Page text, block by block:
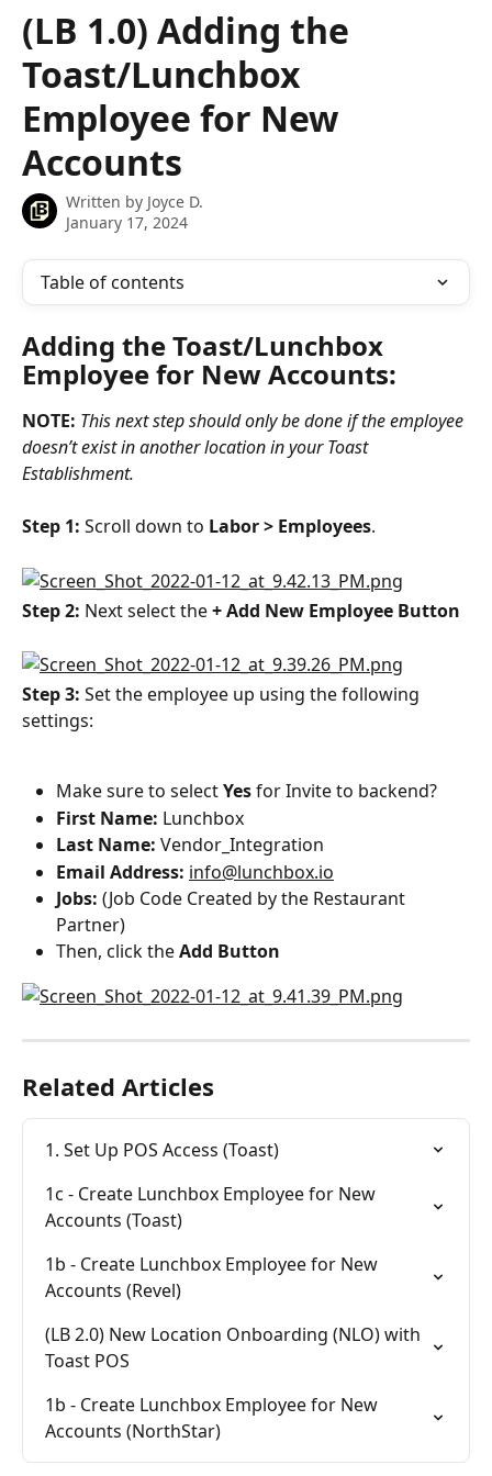
(LB 1.0) Adding the
Toast/Lunchbox
Employee for New
Accounts
Written by Joyce D.
January 17, 2024
Table of contents
Adding the Toast/Lunchbox
Employee for New Accounts:
NOTE: This next step should only be done if the employee
doesn’t exist in another location in your Toast
Establishment.
Step 1: Scroll down to Labor > Employees.
Step 2: Next select the + Add New Employee Button
Step 3: Set the employee up using the following
settings:
Make sure to select Yes for Invite to backend?
First Name: Lunchbox
Last Name: Vendor_Integration
Email Address: info@lunchbox.io
Jobs: (Job Code Created by the Restaurant
Partner)
Then, click the Add Button
Related Articles
1. Set Up POS Access (Toast)
1c - Create Lunchbox Employee for New
Accounts (Toast)
1b - Create Lunchbox Employee for New
Accounts (Revel)
(LB 2.0) New Location Onboarding (NLO) with
Toast POS
1b - Create Lunchbox Employee for New
Accounts (NorthStar)